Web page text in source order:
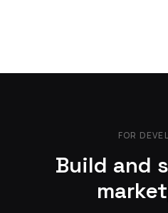
FOR
Build and